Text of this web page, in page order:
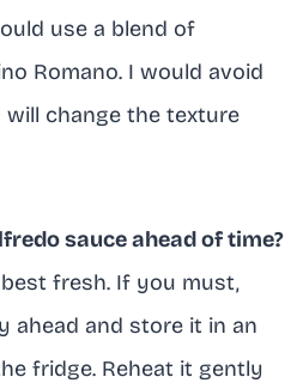
use a blend of
Romano. I would avoid
change the texture
sauce ahead of time?
best fresh. If you must,
ahead and store it in an
fridge. Reheat it gently